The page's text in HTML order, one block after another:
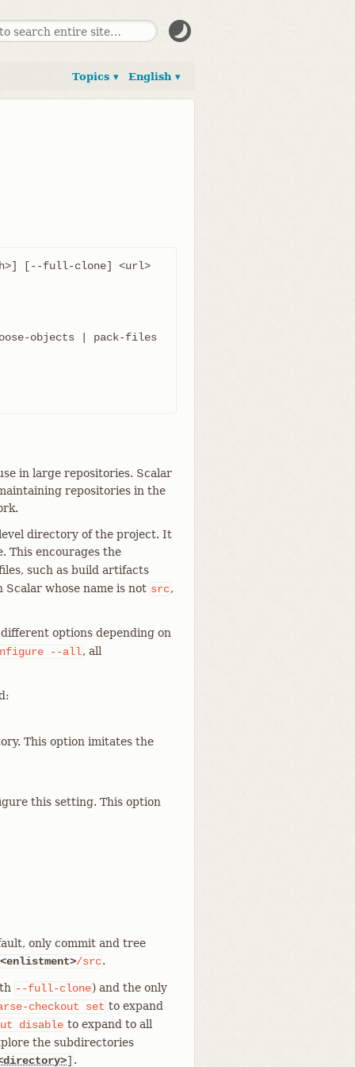
English ▾
Topics ▾
[--full-clone] <url>
objects | pack-files
in large repositories. Scalar
repositories in the
directory of the project. It
This encourages the
such as build artifacts
whose name is not src,
options depending on
--all, all
This option imitates the
this setting. This option
only commit and tree
<enlistment>/src.
--full-clone) and the only
checkout
set to expand
disable to expand to all
the subdirectories
] .